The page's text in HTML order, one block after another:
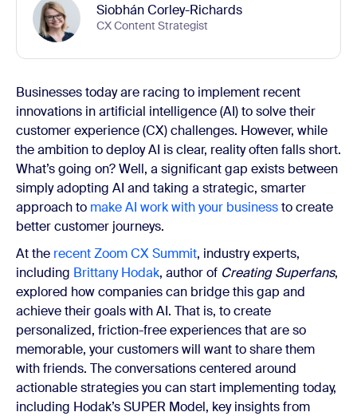
Siobhán Corley-Richards
CX Content Strategist
Businesses today are racing to implement recent
innovations in artificial intelligence (AI) to solve their
customer experience (CX) challenges. However, while
the ambition to deploy AI is clear, reality often falls short.
What’s going on? Well, a significant gap exists between
simply adopting AI and taking a strategic, smarter
approach to make AI work with your businessto create
better customer journeys.
At the recent Zoom CX Summit, industry experts,
including Brittany Hodak, author of Creating Superfans,
explored how companies can bridge this gap and
achieve their goals with AI. That is, to create
personalized, friction-free experiences that are so
memorable, your customers will want to share them
with friends. The conversations centered around
actionable strategies you can start implementing today,
including Hodak’s SUPER Model, key insights from